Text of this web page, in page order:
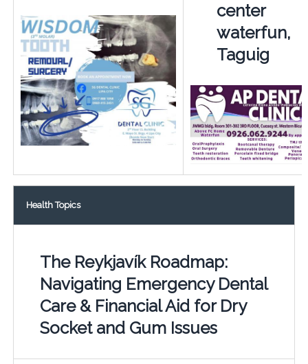
center
waterfun,
Taguig
Health Topics
The Reykjavík Roadmap:
Navigating Emergency Dental
Care & Financial Aid for Dry
Socket and Gum Issues